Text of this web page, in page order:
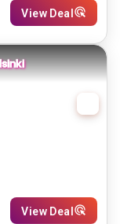
View Deal
View Deal